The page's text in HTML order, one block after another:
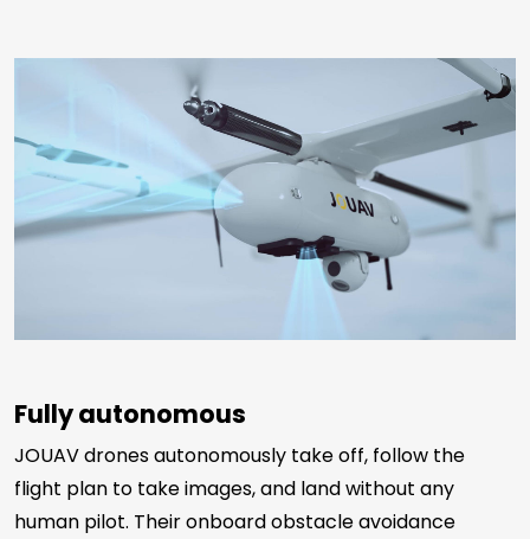
Fully autonomous
JOUAV drones autonomously take off, follow the
flight plan to take images, and land without any
human pilot. Their onboard obstacle avoidance